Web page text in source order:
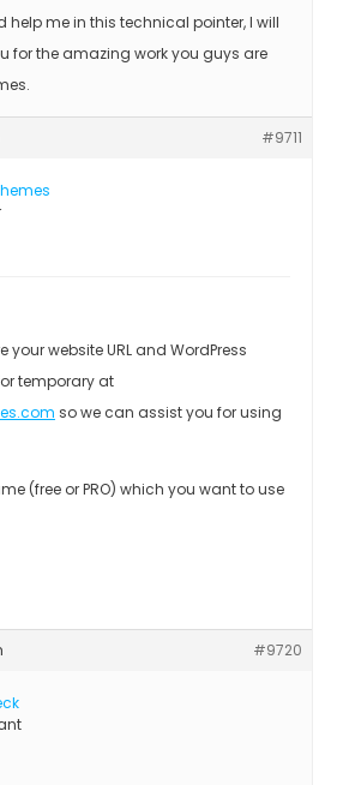
help me in this technical pointer, I will
for the amazing work you guys are
#9711
website URL and WordPress
temporary at
so we can assist you for using
(free or PRO) which you want to use
#9720